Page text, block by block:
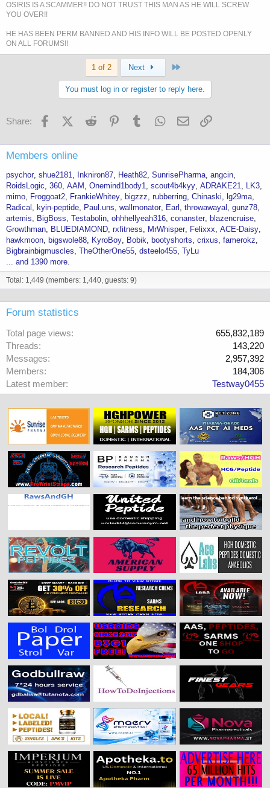
OSIRIS IS A SCAMMER!! DO NOT TRUST THIS MAN AS HE WILL SCREW
YOU OVER!!
HE HAS BEEN PERM BANNED AND HIS INFO WILL BE POSTED OPENLY
ON ALL FORUMS!!
1 of 2 Next
You must log in or register to reply here.
Share: FacebookX (Twitter)
Reddit PinterestTumblr WhatsApp
Email
Members online
psychor shue2181 Inkniron87 Heath82 SunrisePharma angcin
RoidsLogic 360 AAM Onemind1body1 scout4b4kyy ADRAKE21
LK3
mimo
Froggoat2 FrankieWhitey bigzzz rubberring Chinaski
lg29ma
Radical
kyin-peptide Paul.uns wallmonator Earl throwawayal
gunz78
artemis
BigBoss Testabolin ohhhellyeah316 conanster
blazencruise
Growthman
BLUEDIAMOND rxfitness MrWhisper Felixxx ACE-Daisy
hawkmoon
bigswole88 KyroBoy Bobik bootyshorts crixus famerokz
Bigbrainbigmuscles TheOtherOne55 dsteelo455 TyLu
... and 1390 more.
Total: 1,449 (members: 1,440, guests: 9)
Forum statistics
Total page views
655,832,189
Threads
143,220
Messages
2,957,392
Members
184,306
Latest member
Testway0455